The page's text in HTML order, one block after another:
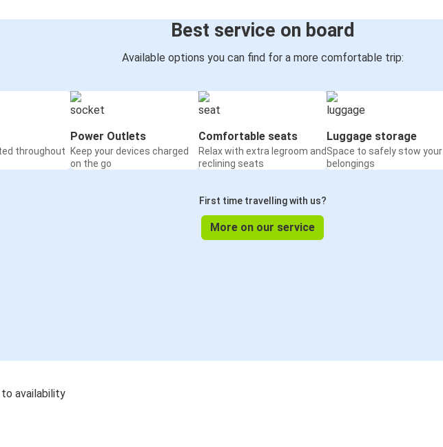
Best service on board
Available options you can find for a more comfortable trip:
throughout
Power Outlets
Keep your devices charged
on the go
Comfortable seats
Relax with extra legroom and
reclining seats
Luggage storage
Space to safely stow your
belongings
First time travelling with us?
More on our service
availability